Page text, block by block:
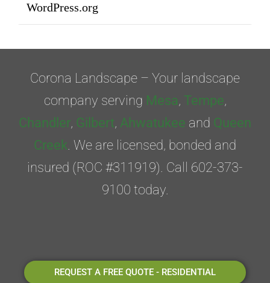
WordPress.org
Corona Landscape – Your landscape
company serving Mesa, Tempe,
Chandler, Gilbert, Ahwatukee and Queen
Creek. We are licensed, bonded and
insured (ROC #311919). Call 602-373-
9100 today.
REQUEST A FREE QUOTE - RESIDENTIAL